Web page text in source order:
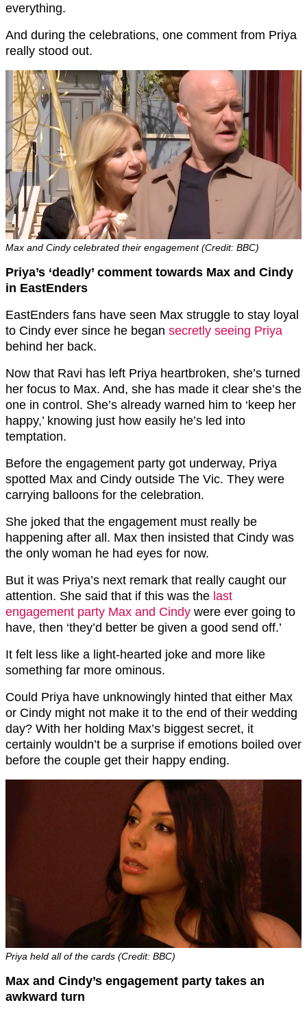
everything.
And during the celebrations, one comment from Priya
really stood out.
Max and Cindy celebrated their engagement (Credit: BBC)
Priya’s ‘deadly’ comment towards Max and Cindy
in EastEnders
EastEnders fans have seen Max struggle to stay loyal
to Cindy ever since he began secretly seeing Priya
behind her back.
Now that Ravi has left Priya heartbroken, she’s turned
her focus to Max. And, she has made it clear she’s the
one in control. She’s already warned him to ‘keep her
happy,’ knowing just how easily he’s led into
temptation.
Before the engagement party got underway, Priya
spotted Max and Cindy outside The Vic. They were
carrying balloons for the celebration.
She joked that the engagement must really be
happening after all. Max then insisted that Cindy was
the only woman he had eyes for now.
But it was Priya’s next remark that really caught our
attention. She said that if this was the last
engagement party Max and Cindy were ever going to
have, then ‘they’d better be given a good send off.’
It felt less like a light-hearted joke and more like
something far more ominous.
Could Priya have unknowingly hinted that either Max
or Cindy might not make it to the end of their wedding
day? With her holding Max’s biggest secret, it
certainly wouldn’t be a surprise if emotions boiled over
before the couple get their happy ending.
Priya held all of the cards (Credit: BBC)
Max and Cindy’s engagement party takes an
awkward turn